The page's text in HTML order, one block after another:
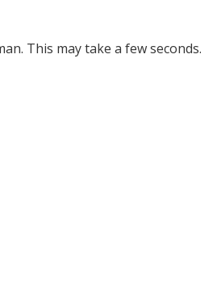
This may take a few seconds.